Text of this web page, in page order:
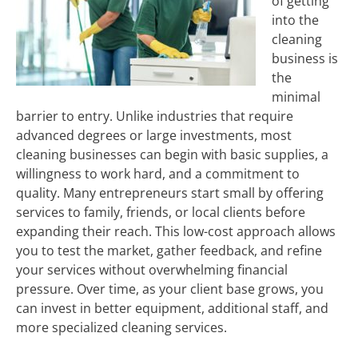
into the
cleaning
business is
the
minimal
barrier to entry. Unlike industries that require
advanced degrees or large investments, most
cleaning businesses can begin with basic supplies, a
willingness to work hard, and a commitment to
quality. Many entrepreneurs start small by offering
services to family, friends, or local clients before
expanding their reach. This low-cost approach allows
you to test the market, gather feedback, and refine
your services without overwhelming financial
pressure. Over time, as your client base grows, you
can invest in better equipment, additional staff, and
more specialized cleaning services.